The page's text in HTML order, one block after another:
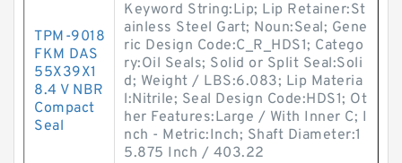
TPM-9018
FKM DAS
55X39X1
8.4 V NBR
Compact
Seal
Keyword String:Lip; Lip Retainer:St
ainless Steel Gart; Noun:Seal; Gene
ric Design Code:C_R_HDS1; Catego
ry:Oil Seals; Solid or Split Seal:Soli
d; Weight / LBS:6.083; Lip Materia
l:Nitrile; Seal Design Code:HDS1; Ot
her Features:Large / With Inner C; I
nch - Metric:Inch; Shaft Diameter:1
5.875 Inch / 403.22